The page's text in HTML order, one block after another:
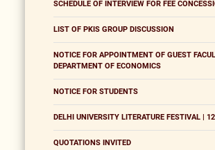
SCHEDULE OF INTERVIEW FOR FEE
LIST OF PKIS GROUP DISCUSSION
NOTICE FOR APPOINTMENT OF GUEST
DEPARTMENT OF ECONOMICS
NOTICE FOR STUDENTS
DELHI UNIVERSITY LITERATURE FESTIVAL |
QUOTATIONS INVITED